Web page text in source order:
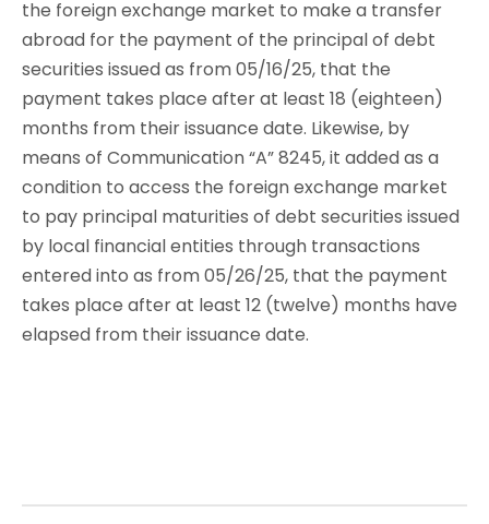
the foreign exchange market to make a transfer
abroad for the payment of the principal of debt
securities issued as from 05/16/25, that the
payment takes place after at least 18 (eighteen)
months from their issuance date. Likewise, by
means of Communication “A” 8245, it added as a
condition to access the foreign exchange market
to pay principal maturities of debt securities issued
by local financial entities through transactions
entered into as from 05/26/25, that the payment
takes place after at least 12 (twelve) months have
elapsed from their issuance date.